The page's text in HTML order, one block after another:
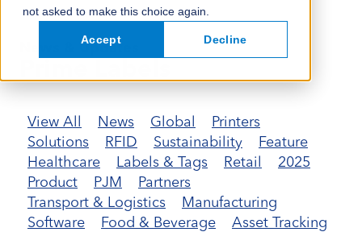
not asked to make this choice again.
Accept Decline
News & Updates
View All News Global
Printers
Solutions
RFID Sustainability
Feature
Healthcare
Labels & Tags Retail
2025
Product
PJM
Partners
Transport & Logistics
Manufacturing
Software
Food & Beverage
Asset Tracking